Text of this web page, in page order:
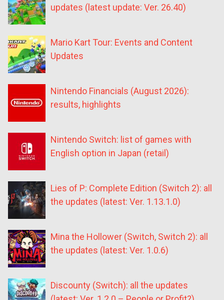
updates (latest update: Ver. 26.40)
Mario Kart Tour: Events and Content
Updates
Nintendo Financials (August 2026):
results, highlights
Nintendo Switch: list of games with
English option in Japan (retail)
Lies of P: Complete Edition (Switch 2): all
the updates (latest: Ver. 1.13.1.0)
Mina the Hollower (Switch, Switch 2): all
the updates (latest: Ver. 1.0.6)
Discounty (Switch): all the updates